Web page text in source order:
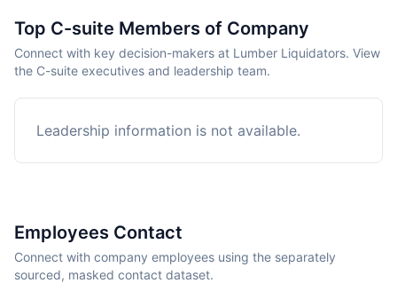
Top C-suite Members of Company
Connect with key decision-makers at Lumber Liquidators. View
the C-suite executives and leadership team.
Leadership information is not available.
Employees Contact
Connect with company employees using the separately
sourced, masked contact dataset.